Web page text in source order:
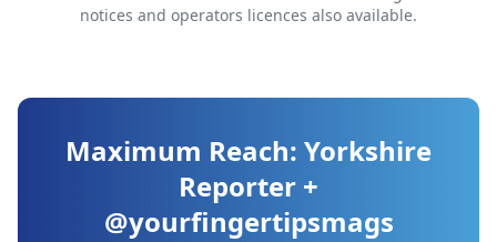
notices and operators licences also available.
Maximum Reach: Yorkshire
Reporter +
@yourfingertipsmags